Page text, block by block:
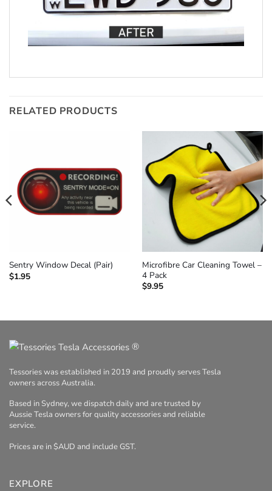
RELATED PRODUCTS
Sentry Window Decal (Pair)
$1.95
Microfibre Car Cleaning Towel –
4 Pack
$9.95
®
Tessories was established in 2019 and proudly serves Tesla
owners across Australia.
Based in Sydney, we dispatch daily and are trusted by
Aussie Tesla owners for quality accessories and reliable
service.
Prices are in $AUD and include GST.
EXPLORE